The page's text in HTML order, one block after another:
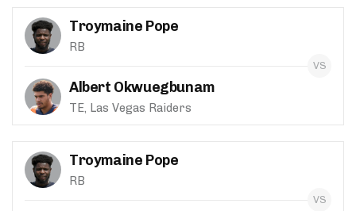
Troymaine Pope
RB
Albert Okwuegbunam
TE, Las Vegas Raiders
Troymaine Pope
RB